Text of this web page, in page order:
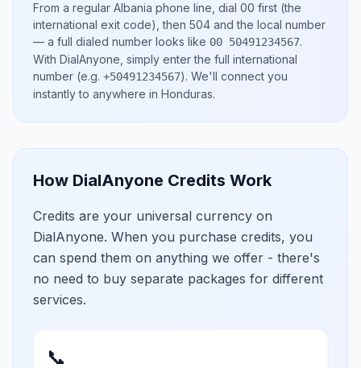
From a regular Albania phone line, dial 00 first (the
international exit code), then 504 and the local number
— a full dialed number looks like 00 50491234567.
With DialAnyone, simply enter the full international
number (e.g. +50491234567). We'll connect you
instantly to anywhere in Honduras.
How DialAnyone Credits Work
Credits are your universal currency on
DialAnyone. When you purchase credits, you
can spend them on anything we offer - there's
no need to buy separate packages for different
services.
📞